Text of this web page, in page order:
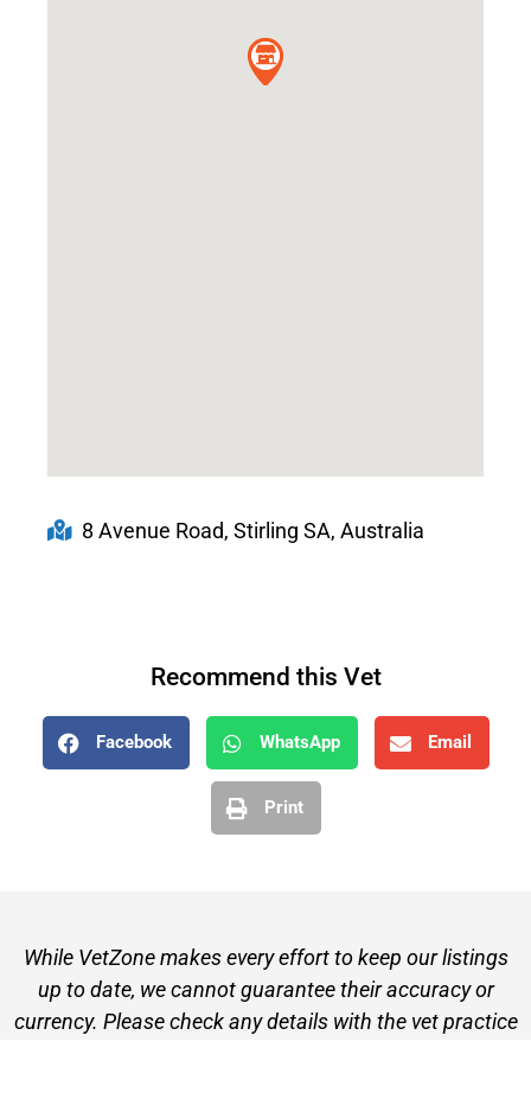
8 Avenue Road, Stirling SA, Australia
Recommend this Vet
Facebook WhatsApp Email
Print
While VetZone makes every effort to keep our listings
up to date, we cannot guarantee their accuracy or
currency. Please check any details with the vet practice